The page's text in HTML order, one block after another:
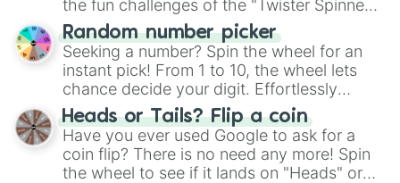
the fun challenges of the "Twister Spinner
Wheel", keeping balance and laughter in
this classic game of physical skill.
Random number picker
Seeking a number? Spin the wheel for an
instant pick! From 1 to 10, the wheel lets
chance decide your digit. Effortlessly
choose your next number with a spin of
the wheel.
Heads or Tails? Flip a coin
Have you ever used Google to ask for a
coin flip? There is no need any more! Spin
the wheel to see if it lands on "Heads" or